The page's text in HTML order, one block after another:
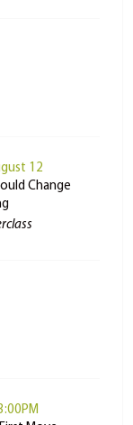
12
Change